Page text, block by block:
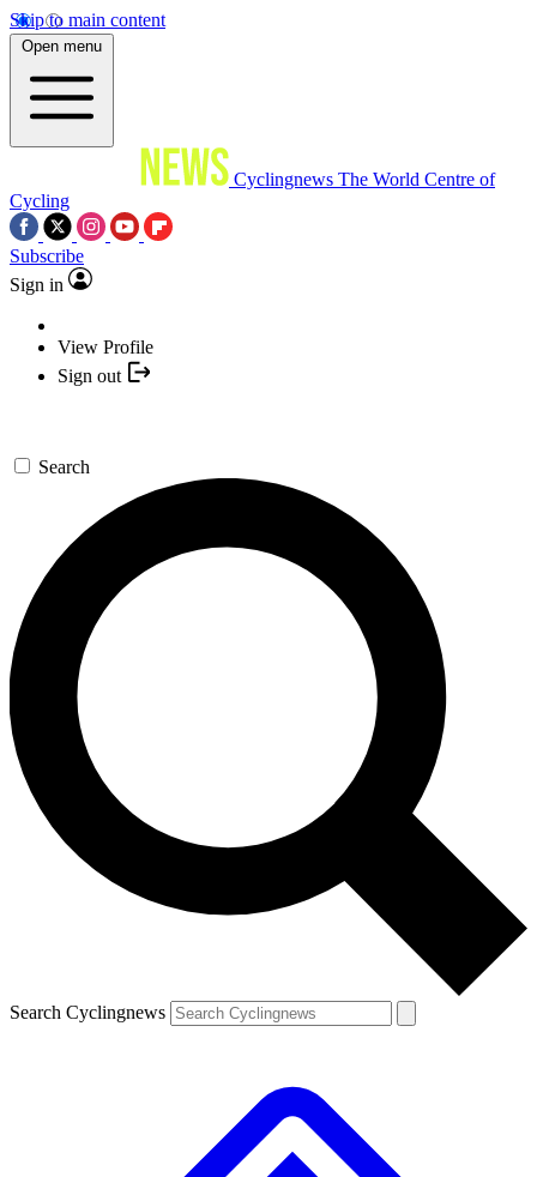
Skip to main content
Open menu
Cyclingnews The World Centre of
Cycling
Subscribe
Sign in
View Profile
Sign out
Search
Search Cyclingnews